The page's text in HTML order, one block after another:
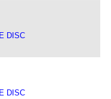
DISC
DISC